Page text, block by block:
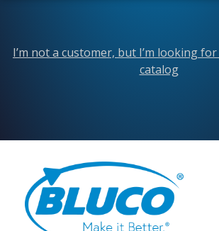
I’m not a customer, but I’m looking
catalog